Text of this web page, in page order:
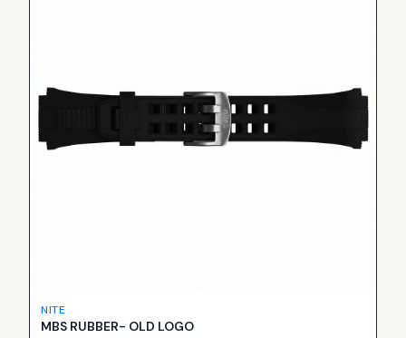
NITE
MBS RUBBER- OLD LOGO